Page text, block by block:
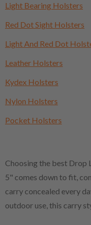
Light Bearing Holsters
Red Dot Sight Holsters
Light And Red Dot
Leather Holsters
Kydex Holsters
Nylon Holsters
Pocket Holsters
Choosing the best Drop
5" comes down to fit,
carry concealed every
outdoor use, this carry